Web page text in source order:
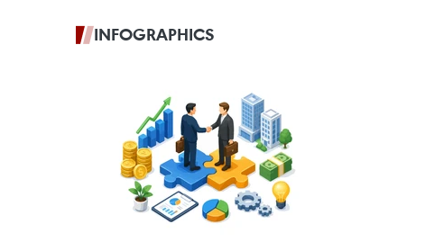
INFOGRAPHICS